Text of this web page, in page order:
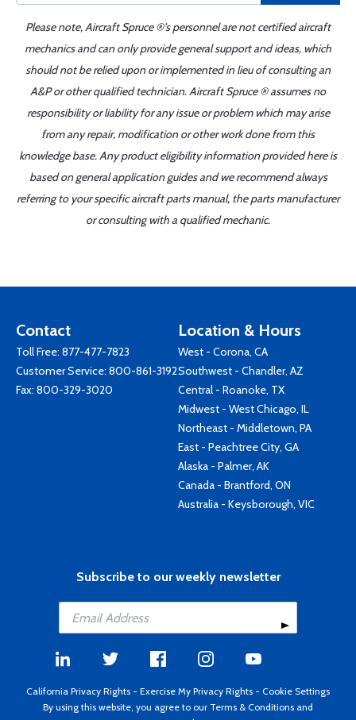
Please note, Aircraft Spruce ®'s personnel are not certified aircraft
mechanics and can only provide general support and ideas, which
should not be relied upon or implemented in lieu of consulting an
A&P or other qualified technician. Aircraft Spruce ® assumes no
responsibility or liability for any issue or problem which may arise
from any repair, modification or other work done from this
knowledge base. Any product eligibility information provided here is
based on general application guides and we recommend always
referring to your specific aircraft parts manual, the parts manufacturer
or consulting with a qualified mechanic.
Contact
Toll Free: 877-477-7823
Customer Service: 800-861-3192
Fax: 800-329-3020
Location & Hours
West - Corona, CA
Southwest - Chandler, AZ
Central - Roanoke, TX
Midwest - West Chicago, IL
Northeast - Middletown, PA
East - Peachtree City, GA
Alaska - Palmer, AK
Canada - Brantford, ON
Australia - Keysborough, VIC
Subscribe to our weekly newsletter
California Privacy Rights - Exercise My Privacy Rights - Cookie Settings
By using this website, you agree to our Terms & Conditions and